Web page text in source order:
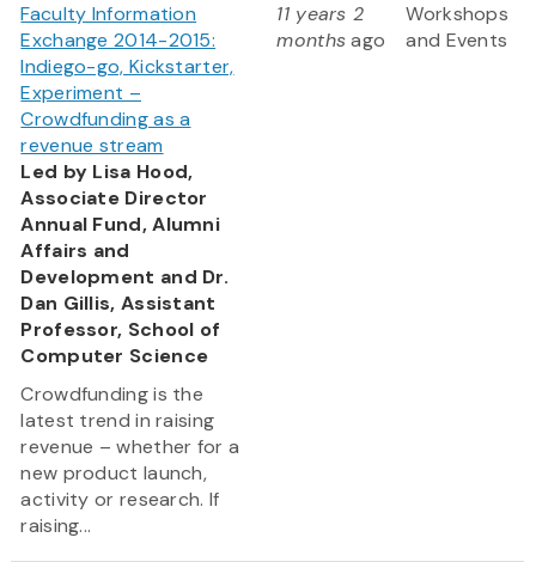
Faculty Information
Exchange 2014-2015:
Indiego-go, Kickstarter,
Experiment –
Crowdfunding as a
revenue stream
Led by Lisa Hood,
Associate Director
Annual Fund, Alumni
Affairs and
Development and Dr.
Dan Gillis, Assistant
Professor, School of
Computer Science
Crowdfunding is the
latest trend in raising
revenue – whether for a
new product launch,
activity or research. If
raising...
11 years 2
monthsago
Workshops
and Events